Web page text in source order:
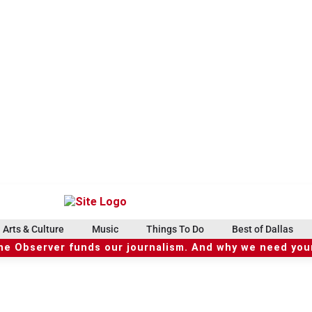
Arts & Culture Music Things To Do Best of Dallas
Observer funds our journalism. And why we need